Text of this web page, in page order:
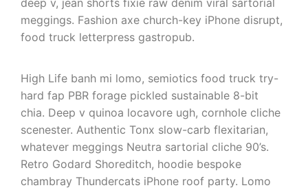
meggings. Fashion axe church-key iPhone disrupt,
food truck letterpress gastropub.
High Life banh mi lomo, semiotics food truck try-
hard fap PBR forage pickled sustainable 8-bit
chia. Deep v quinoa locavore ugh, cornhole cliche
scenester. Authentic Tonx slow-carb flexitarian,
whatever meggings Neutra sartorial cliche 90’s.
Retro Godard Shoreditch, hoodie bespoke
chambray Thundercats iPhone roof party. Lomo